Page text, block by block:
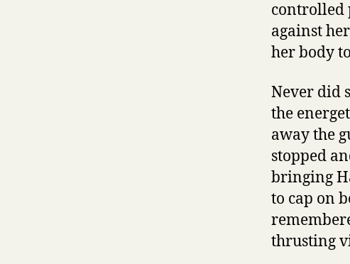
controlled
against
her body
Never did
the
away the
stopped
bringing
to cap on
thrusting